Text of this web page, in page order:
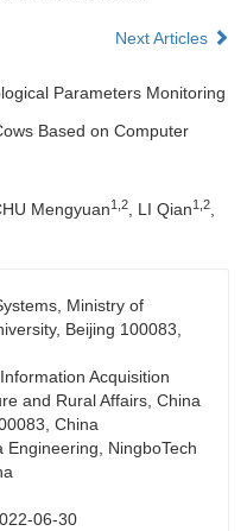
Next Articles
Parameters Monitoring
Based on Computer
Mengyuan1 2, LI Qian1 2,
Ministry of
Beijing 100083,
Acquisition
and Rural Affairs, China
China
NingboTech
06-30